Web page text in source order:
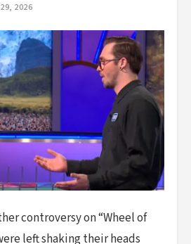
2026
controversy on “Wheel of
left shaking their heads